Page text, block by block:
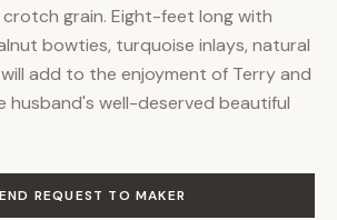
grain. Eight-feet long with
bowties, turquoise inlays, natural
add to the enjoyment of Terry and
husband's well-deserved beautiful
REQUEST TO MAKER